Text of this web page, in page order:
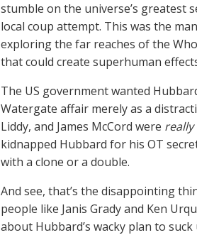
stumble on the universe’s greatest
local coup attempt. This was the
exploring the far reaches of the
that could create superhuman
The US government wanted
Watergate affair merely as a
Liddy, and James McCord were really
kidnapped Hubbard for his OT
with a clone or a double.
And see, that’s the disappointing
people like Janis Grady and Ken
about Hubbard’s wacky plan to